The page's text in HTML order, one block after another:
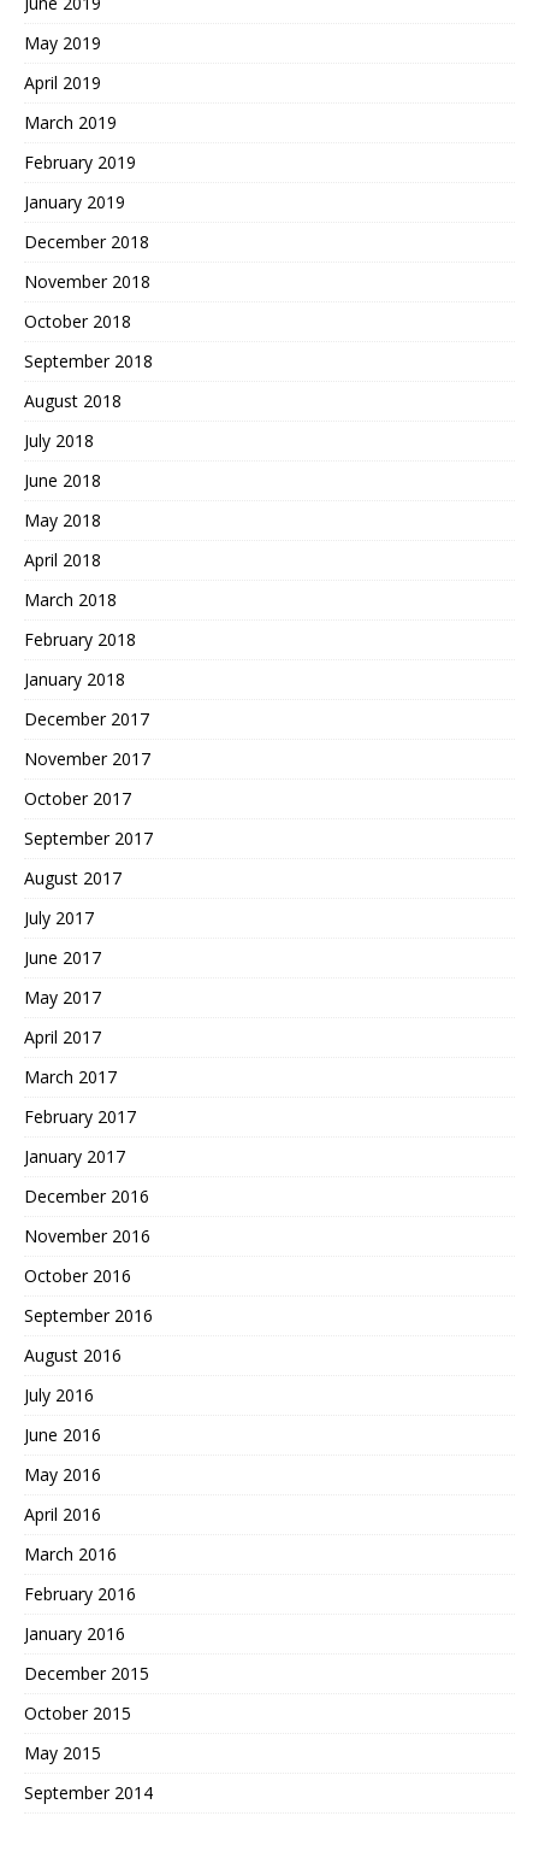
May 2019
April 2019
March 2019
February 2019
January 2019
December 2018
November 2018
October 2018
September 2018
August 2018
July 2018
June 2018
May 2018
April 2018
March 2018
February 2018
January 2018
December 2017
November 2017
October 2017
September 2017
August 2017
July 2017
June 2017
May 2017
April 2017
March 2017
February 2017
January 2017
December 2016
November 2016
October 2016
September 2016
August 2016
July 2016
June 2016
May 2016
April 2016
March 2016
February 2016
January 2016
December 2015
October 2015
May 2015
September 2014